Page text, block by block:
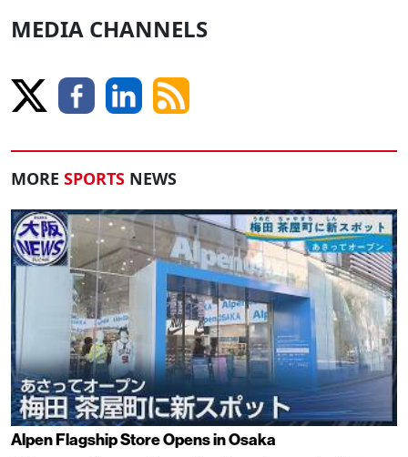
MEDIA CHANNELS
MORE SPORTS NEWS
Alpen Flagship Store Opens in Osaka